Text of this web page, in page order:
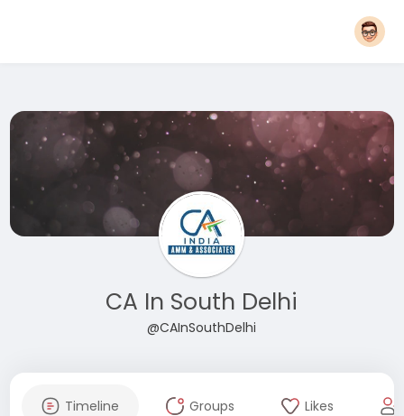
CA In South Delhi
@CAInSouthDelhi
Timeline Groups Likes